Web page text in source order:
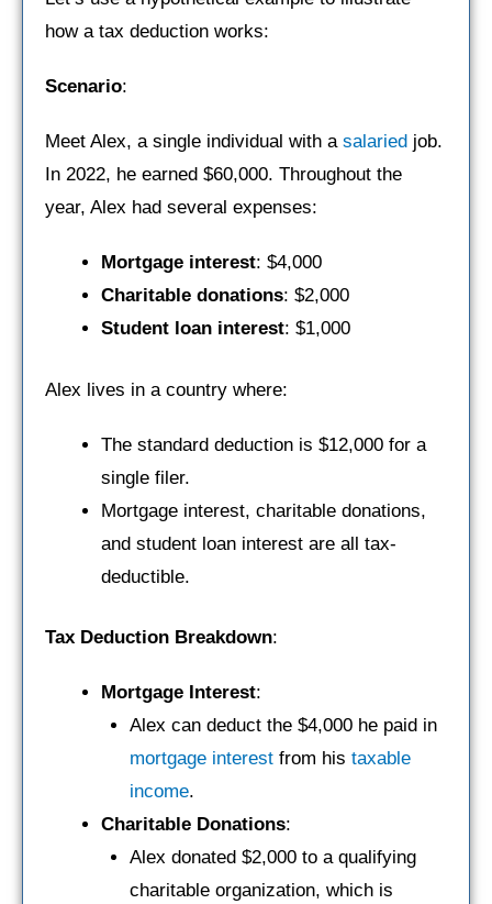
how a tax deduction works:
Scenario:
Meet Alex, a single individual with a salaried job.
In 2022, he earned $60,000. Throughout the
year, Alex had several expenses:
Mortgage interest: $4,000
Charitable donations: $2,000
Student loan interest: $1,000
Alex lives in a country where:
The standard deduction is $12,000 for a
single filer.
Mortgage interest, charitable donations,
and student loan interest are all tax-
deductible.
Tax Deduction Breakdown:
Mortgage Interest:
Alex can deduct the $4,000 he paid in
mortgage interestfrom his taxable
income.
Charitable Donations:
Alex donated $2,000 to a qualifying
charitable organization, which is